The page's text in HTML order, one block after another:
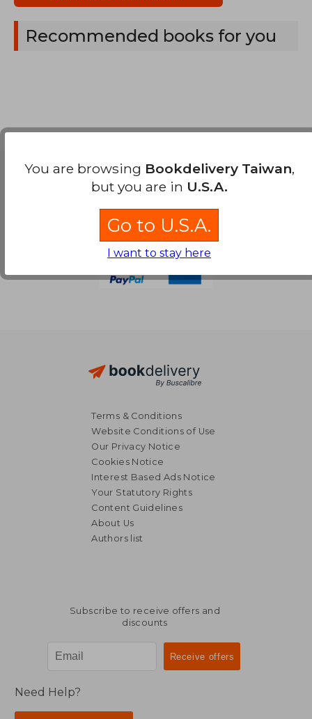
Recommended books for you
Payment Methods
Terms & Conditions
Website Conditions of Use
Our Privacy Notice
Cookies Notice
Interest Based Ads Notice
Your Statutory Rights
Content Guidelines
About Us
Authors list
Subscribe to receive offers and
discounts
Need Help?
You are browsing Bookdelivery Taiwan,
but you are in U.S.A.
Go to U.S.A.
I want to stay here